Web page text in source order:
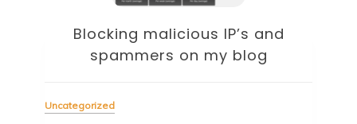
Blocking malicious IP’s and
spammers on my blog
Uncategorized